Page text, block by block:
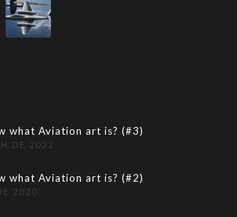
what Aviation art is? (#3)
DE 2022
what Aviation art is? (#2)
2020